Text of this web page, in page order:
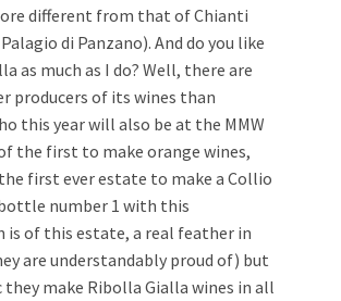
different from that of Chianti
di Panzano). And do you like
as much as I do? Well, there are
producers of its wines than
this year will also be at the MMW
the first to make orange wines,
first ever estate to make a Collio
number 1 with this
is of this estate, a real feather in
are understandably proud of) but
make Ribolla Gialla wines in all